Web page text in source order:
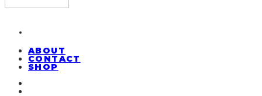
ABOUT
CONTACT
SHOP